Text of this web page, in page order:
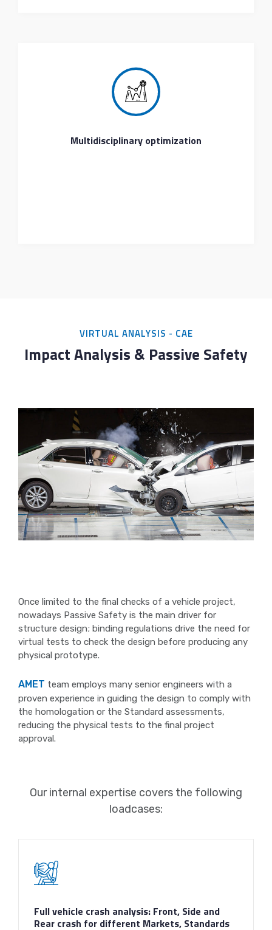
Multidisciplinary optimization
VIRTUAL ANALYSIS - CAE
Impact Analysis & Passive Safety
Once limited to the final checks of a vehicle project,
nowadays Passive Safety is the main driver for
structure design; binding regulations drive the need for
virtual tests to check the design before producing any
physical prototype.
AMET team employs many senior engineers with a
proven experience in guiding the design to comply with
the homologation or the Standard assessments,
reducing the physical tests to the final project
approval.
Our internal expertise covers the following
loadcases:
Full vehicle crash analysis: Front, Side and
Rear crash for different Markets, Standards